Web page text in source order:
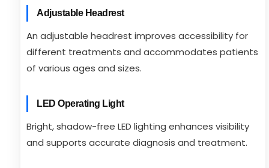
Adjustable Headrest
An adjustable headrest improves accessibility for
different treatments and accommodates patients
of various ages and sizes.
LED Operating Light
Bright, shadow-free LED lighting enhances visibility
and supports accurate diagnosis and treatment.